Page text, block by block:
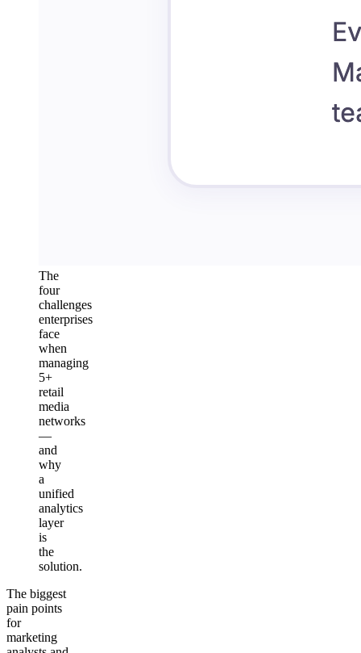
The
four
challenges
enterprises
face
when
managing
5+
retail
media
networks
—
and
why
a
unified
analytics
layer
is
the
solution.
The biggest
pain points
for
marketing